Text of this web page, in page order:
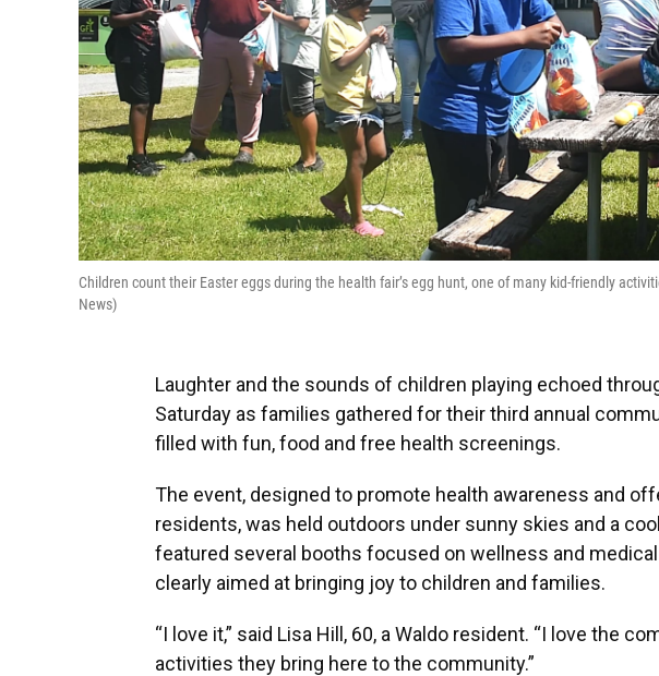
Children count their Easter eggs during the health fair’s egg hunt, one of many kid-friendly
News)
Laughter and the sounds of children playing echoed
Saturday as families gathered for their third annual
filled with fun, food and free health screenings.
The event, designed to promote health awareness and
residents, was held outdoors under sunny skies and a
featured several booths focused on wellness and
clearly aimed at bringing joy to children and families.
“I love it,” said Lisa Hill, 60, a Waldo resident. “I love the
activities they bring here to the community.”